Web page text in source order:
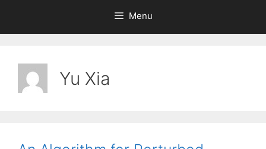
Menu
Yu Xia